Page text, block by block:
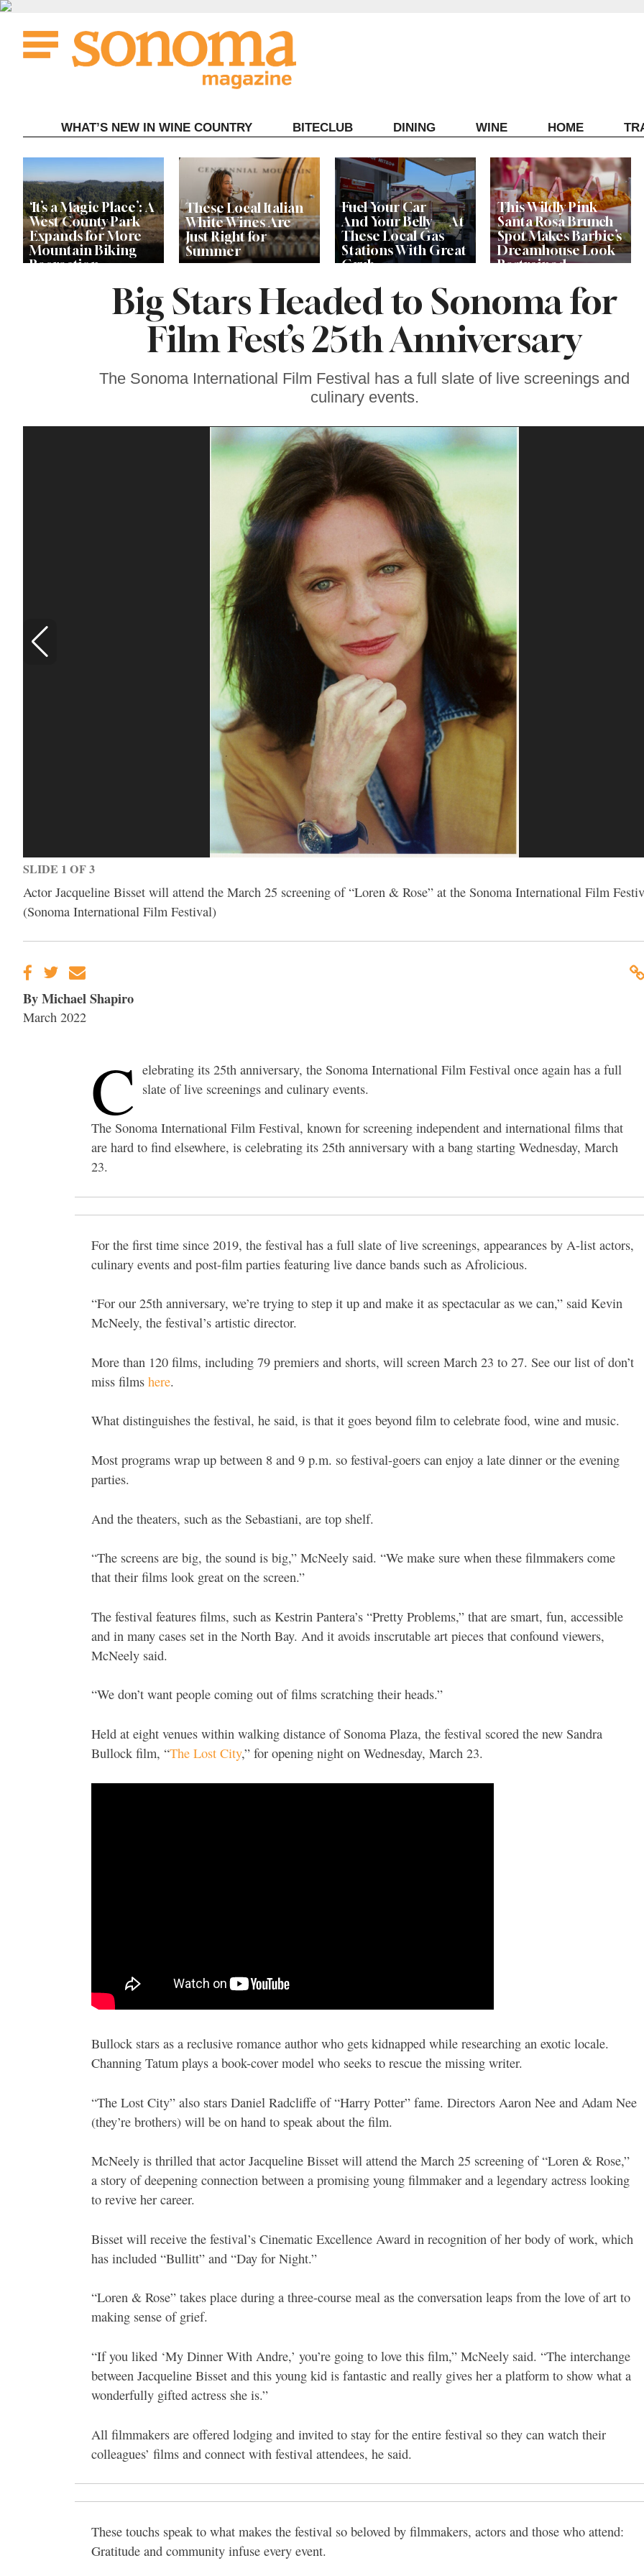
Skip
content
WHAT’S NEW IN WINE COUNTRY BITECLUB DINING WINE HOME
‘It’s a Magic Place’: A
West County Park
Expands for More
Mountain Biking
Recreation
These Local Italian
White Wines Are
Just Right for
Summer
Fuel Your Car —
And Your Belly — At
These Local Gas
Stations With Great
Grub
This Wildly Pink
Santa Rosa Brunch
Spot Makes Barbie’s
Dreamhouse Look
Restrained
Live Among the
Sebastopol’s Famous
Big Stars Headed to Sonoma for
Film Fest’s 25th Anniversary
The Sonoma International Film Festival has a full slate of live screenings and
culinary events.
SLIDE 1 OF 3
Actor Jacqueline Bisset will attend the March 25 screening of “Loren & Rose” at the Sonoma International Film
(Sonoma International Film Festival)
By Michael Shapiro
March 2022
C elebrating its 25th anniversary, the Sonoma International Film Festival once again has a full
slate of live screenings and culinary events.
The Sonoma International Film Festival, known for screening independent and international films that
are hard to find elsewhere, is celebrating its 25th anniversary with a bang starting Wednesday, March
23.
For the first time since 2019, the festival has a full slate of live screenings, appearances by A-list actors,
culinary events and post-film parties featuring live dance bands such as Afrolicious.
“For our 25th anniversary, we’re trying to step it up and make it as spectacular as we can,” said Kevin
McNeely, the festival’s artistic director.
More than 120 films, including 79 premiers and shorts, will screen March 23 to 27. See our list of don’t
miss films here.
What distinguishes the festival, he said, is that it goes beyond film to celebrate food, wine and music.
Most programs wrap up between 8 and 9 p.m. so festival-goers can enjoy a late dinner or the evening
parties.
And the theaters, such as the Sebastiani, are top shelf.
“The screens are big, the sound is big,” McNeely said. “We make sure when these filmmakers come
that their films look great on the screen.”
The festival features films, such as Kestrin Pantera’s “Pretty Problems,” that are smart, fun, accessible
and in many cases set in the North Bay. And it avoids inscrutable art pieces that confound viewers,
McNeely said.
“We don’t want people coming out of films scratching their heads.”
Held at eight venues within walking distance of Sonoma Plaza, the festival scored the new Sandra
Bullock film, “The Lost City,” for opening night on Wednesday, March 23.
Bullock stars as a reclusive romance author who gets kidnapped while researching an exotic locale.
Channing Tatum plays a book-cover model who seeks to rescue the missing writer.
“The Lost City” also stars Daniel Radcliffe of “Harry Potter” fame. Directors Aaron Nee and Adam Nee
(they’re brothers) will be on hand to speak about the film.
McNeely is thrilled that actor Jacqueline Bisset will attend the March 25 screening of “Loren & Rose,”
a story of deepening connection between a promising young filmmaker and a legendary actress looking
to revive her career.
Bisset will receive the festival’s Cinematic Excellence Award in recognition of her body of work, which
has included “Bullitt” and “Day for Night.”
“Loren & Rose” takes place during a three-course meal as the conversation leaps from the love of art to
making sense of grief.
“If you liked ‘My Dinner With Andre,’ you’re going to love this film,” McNeely said. “The interchange
between Jacqueline Bisset and this young kid is fantastic and really gives her a platform to show what a
wonderfully gifted actress she is.”
All filmmakers are offered lodging and invited to stay for the entire festival so they can watch their
colleagues’ films and connect with festival attendees, he said.
These touchs speak to what makes the festival so beloved by filmmakers, actors and those who attend:
Gratitude and community infuse every event.